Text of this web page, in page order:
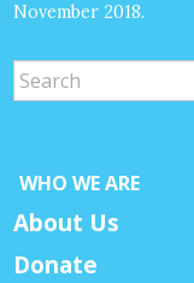
November 2018.
WHO WE ARE
About Us
Donate